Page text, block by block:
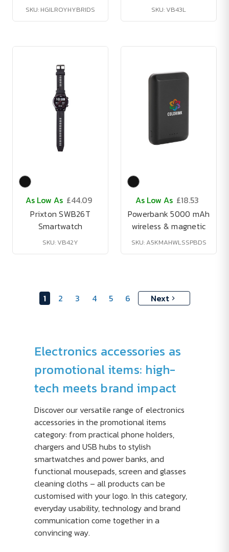
SKU: HGILROYHYBRIDS SKU: VB43L
As Low As £44.09
Prixton SWB26T
Smartwatch
SKU: VB42Y
As Low As £18.53
Powerbank 5000 mAh
wireless & magnetic
SKU: A5KMAHWLSSPBDS
1 2 3 4 5 6 Next
Electronics accessories as
promotional items: high-
tech meets brand impact
Discover our versatile range of electronics
accessories in the promotional items
category: from practical phone holders,
chargers and USB hubs to stylish
smartwatches and power banks, and
functional mousepads, screen and glasses
cleaning cloths – all products can be
customised with your logo. In this category,
everyday usability, technology and brand
communication come together in a
convincing way.